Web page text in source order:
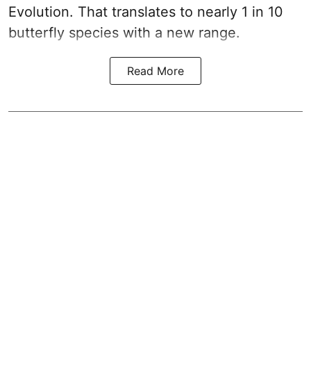
Evolution. That translates to nearly 1 in 10
butterfly species with a new range.
Read More